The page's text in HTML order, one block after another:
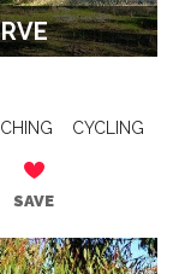
CYCLING
SAVE